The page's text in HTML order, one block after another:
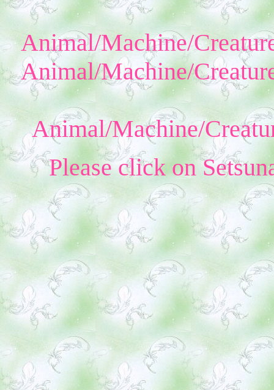
Animal/Machine/
Animal/Machine/
Animal/Machine/
Please click on